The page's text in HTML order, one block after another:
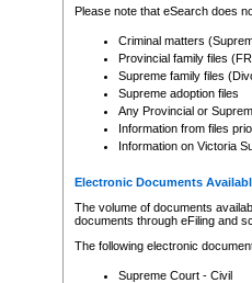
Please note that eSearch does
Criminal matters
Provincial family files
Supreme family files
Supreme adoption files
Any Provincial or
Information from files
Information on Victoria
Electronic Documents
The volume of documents
documents through eFiling and
The following electronic
Supreme Court - Civil